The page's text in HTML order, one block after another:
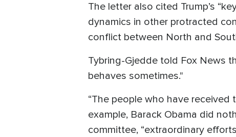
The letter also cited Trump’s
dynamics in other protracted
conflict between North and
Tybring-Gjedde told Fox News
behaves sometimes."
“The people who have received
example, Barack Obama did
committee, “extraordinary